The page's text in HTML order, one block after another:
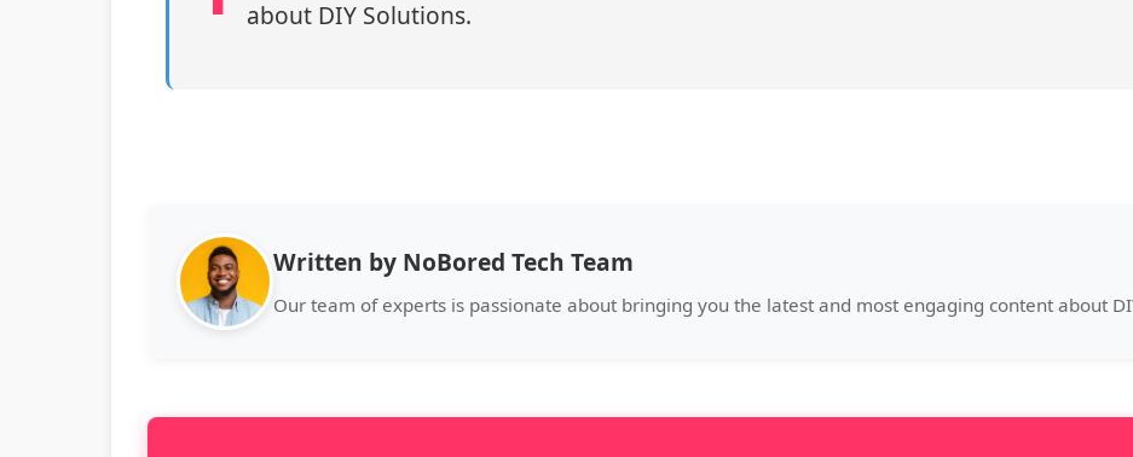
about DIY Solutions.
Written by NoBored Tech Team
Our team of experts is passionate about bringing you the latest and most engaging content about